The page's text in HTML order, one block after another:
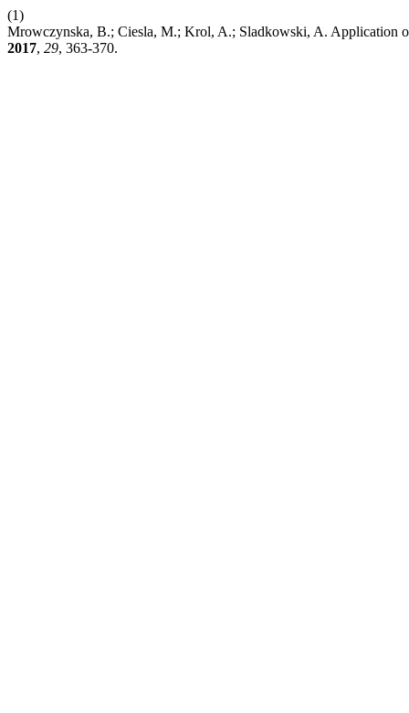
(1)
Mrowczynska, B.; Ciesla, M.; Krol, A.; Sladkowski, A. Application
2017, 29, 363-370.